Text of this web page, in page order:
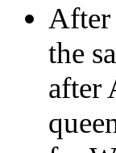
After
the
after